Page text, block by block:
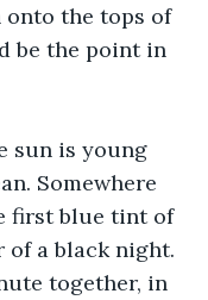
the tops of
be the point in
sun is young
Somewhere
first blue tint of
of a black night.
together, in